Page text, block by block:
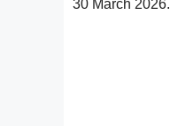
30 March 2026.